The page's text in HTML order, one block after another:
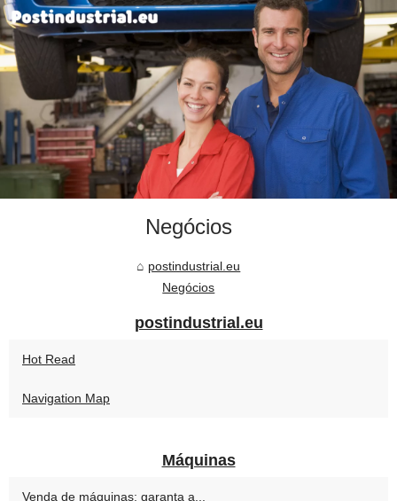
Negócios
postindustrial.eu
Negócios
postindustrial.eu
Hot Read
Navigation Map
Máquinas
Venda de máquinas: garanta a...